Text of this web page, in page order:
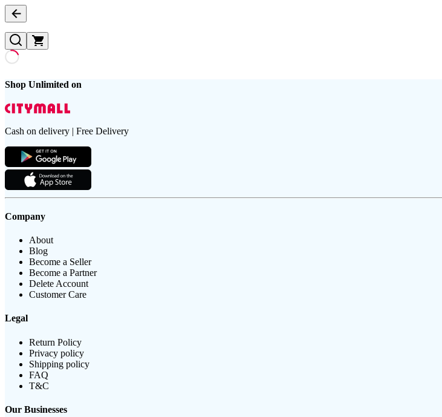
Shop Unlimited on
Cash on delivery | Free Delivery
Company
About
Blog
Become a Seller
Become a Partner
Delete Account
Customer Care
Legal
Return Policy
Privacy policy
Shipping policy
FAQ
T&C
Our Businesses